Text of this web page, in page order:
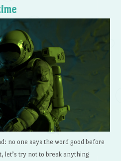
no one says the word good before
let’s try not to break anything